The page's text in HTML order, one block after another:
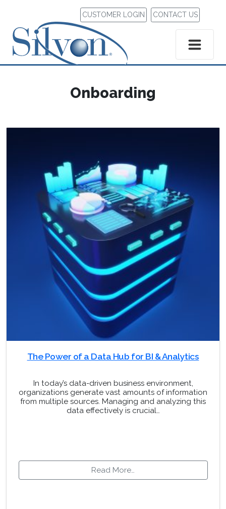
CUSTOMER LOGIN CONTACT US
Onboarding
The Power of a Data Hub for BI & Analytics
In today’s data-driven business environment,
organizations generate vast amounts of information
from multiple sources. Managing and analyzing this
data effectively is crucial…
Read More…